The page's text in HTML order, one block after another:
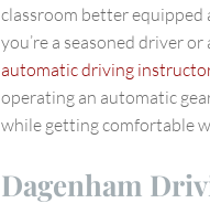
classroom better equipped
you’re a seasoned driver
automatic driving
operating an automatic
while getting comfortable
Dagenham